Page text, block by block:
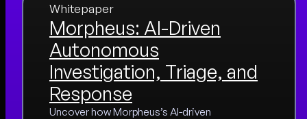
Whitepaper
Morpheus: AI-Driven
Autonomous
Investigation, Triage, and
Response
Uncover how Morpheus’s AI-driven